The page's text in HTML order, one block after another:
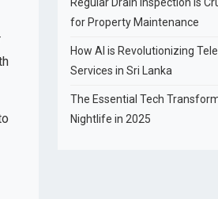
for Property Maintenance
How AI is Revolutionizing
Services in Sri Lanka
The Essential Tech
Nightlife in 2025